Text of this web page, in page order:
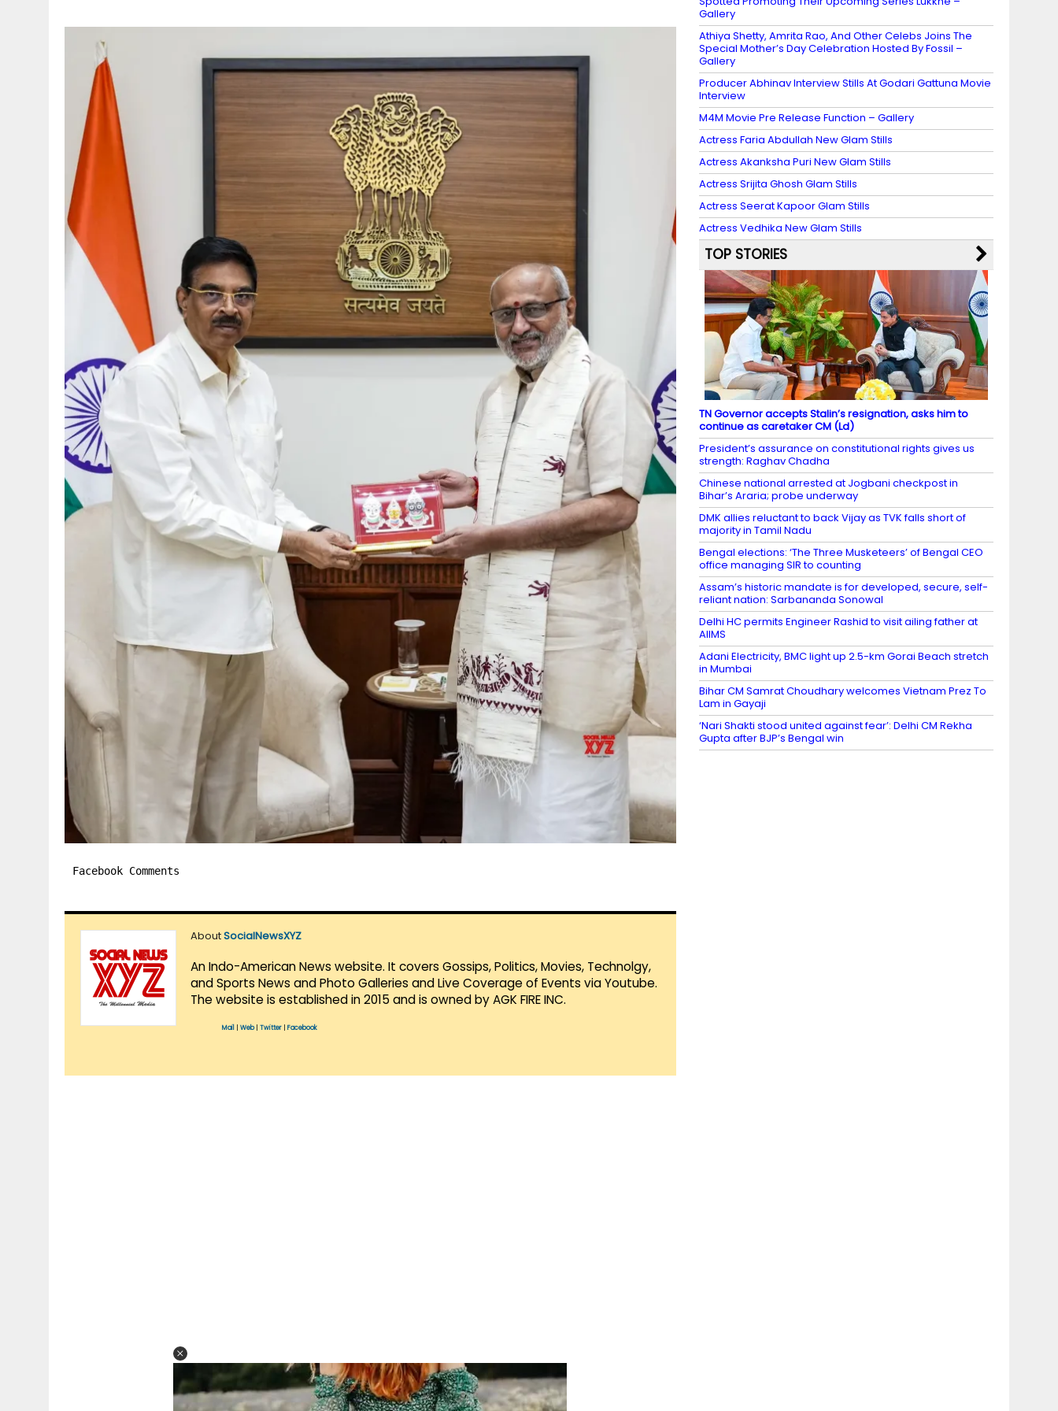
Facebook Comments
AboutSocialNewsXYZ
An Indo-American News website. It covers Gossips, Politics, Movies, Technolgy,
and Sports News and Photo Galleries and Live Coverage of Events via Youtube.
The website is established in 2015 and is owned by AGK FIRE INC.
Mail Web| Twitter Facebook
Gallery
Athiya Shetty, Amrita Rao, And Other Celebs Joins The
Special Mother’s Day Celebration Hosted By Fossil –
Gallery
Producer Abhinav Interview Stills At Godari Gattuna Movie
Interview
M4M Movie Pre Release Function – Gallery
Actress Faria Abdullah New Glam Stills
Actress Akanksha Puri New Glam Stills
Actress Srijita Ghosh Glam Stills
Actress Seerat Kapoor Glam Stills
Actress Vedhika New Glam Stills
TOP STORIES
TN Governor accepts Stalin’s resignation, asks him to
continue as caretaker CM (Ld)
President’s assurance on constitutional rights gives us
strength: Raghav Chadha
Chinese national arrested at Jogbani checkpost in
Bihar’s Araria; probe underway
DMK allies reluctant to back Vijay as TVK falls short of
majority in Tamil Nadu
Bengal elections: ‘The Three Musketeers’ of Bengal CEO
office managing SIR to counting
Assam’s historic mandate is for developed, secure, self-
reliant nation: Sarbananda Sonowal
Delhi HC permits Engineer Rashid to visit ailing father at
AIIMS
Adani Electricity, BMC light up 2.5-km Gorai Beach stretch
in Mumbai
Bihar CM Samrat Choudhary welcomes Vietnam Prez To
Lam in Gayaji
‘Nari Shakti stood united against fear’: Delhi CM Rekha
Gupta after BJP’s Bengal win